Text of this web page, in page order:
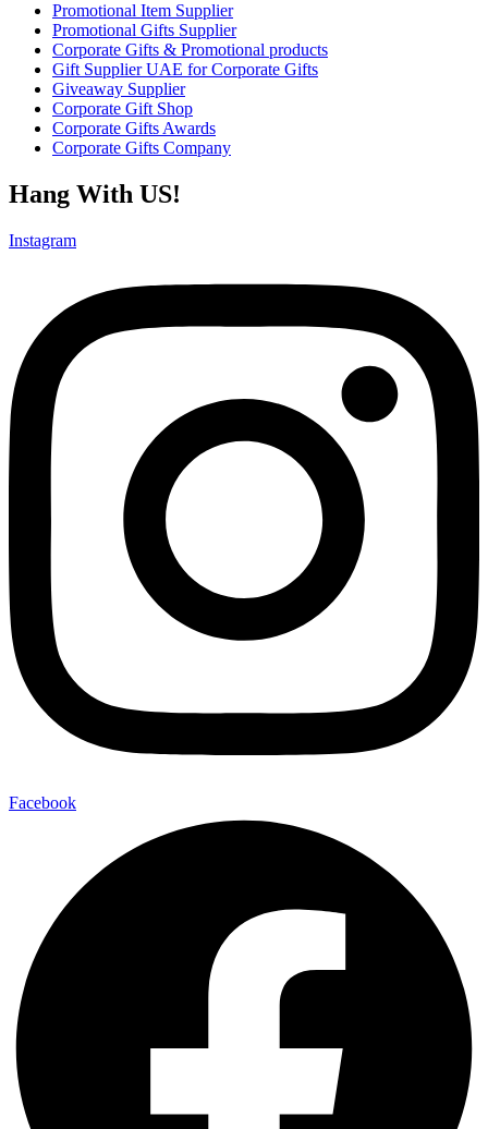
Promotional Item Supplier
Promotional Gifts Supplier
Corporate Gifts & Promotional products
Gift Supplier UAE for Corporate Gifts
Giveaway Supplier
Corporate Gift Shop
Corporate Gifts Awards
Corporate Gifts Company
Hang With US!
Instagram
Facebook